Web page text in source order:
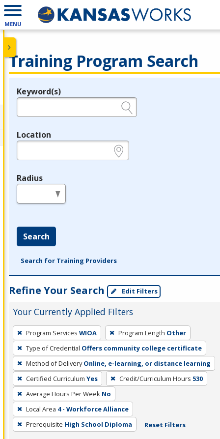
MENU
Training Program Search
Legend
Keyword(s)
Location
Radius
Search
Search for Training Providers
Refine Your Search Edit Filters
Your Currently Applied Filters
To
remove
a
filter,
press
Enter
or
Spacebar.
Program Services WIOA Program Length Other
Type of Credential Offers community college certificate
Method of Delivery Online, e-learning, or distance learning
Certified Curriculum Yes Credit/Curriculum Hours 530
Average Hours Per Week No
Local Area 4 - Workforce Alliance
Prerequisite High School Diploma Reset Filters